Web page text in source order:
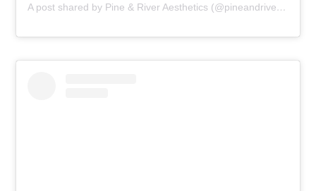
A post shared by Pine & River Aesthetics (@pineandriveraesthetics)